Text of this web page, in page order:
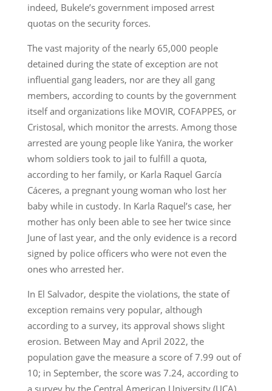
indeed, Bukele’s government imposed arrest
quotas on the security forces.
The vast majority of the nearly 65,000 people
detained during the state of exception are not
influential gang leaders, nor are they all gang
members, according to counts by the government
itself and organizations like MOVIR, COFAPPES, or
Cristosal, which monitor the arrests. Among those
arrested are young people like Yanira, the worker
whom soldiers took to jail to fulfill a quota,
according to her family, or Karla Raquel García
Cáceres, a pregnant young woman who lost her
baby while in custody. In Karla Raquel’s case, her
mother has only been able to see her twice since
June of last year, and the only evidence is a record
signed by police officers who were not even the
ones who arrested her.
In El Salvador, despite the violations, the state of
exception remains very popular, although
according to a survey, its approval shows slight
erosion. Between May and April 2022, the
population gave the measure a score of 7.99 out of
10; in September, the score was 7.24, according to
a survey by the Central American University (UCA),